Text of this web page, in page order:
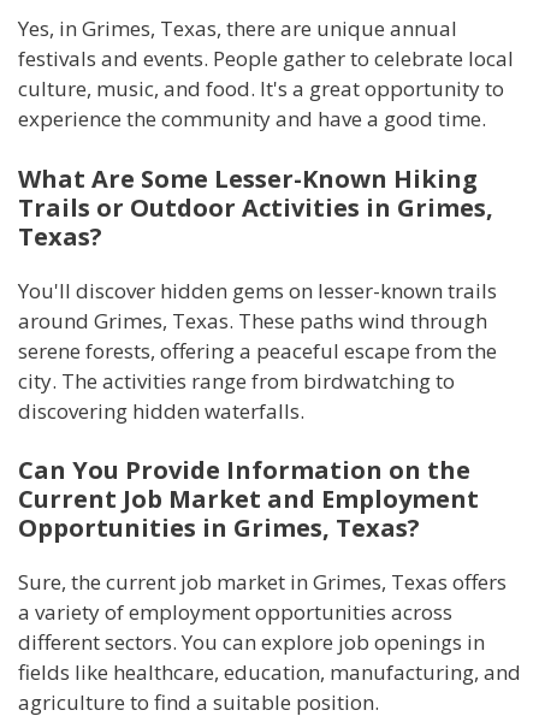
Yes, in Grimes, Texas, there are unique annual
festivals and events. People gather to celebrate local
culture, music, and food. It's a great opportunity to
experience the community and have a good time.
What Are Some Lesser-Known Hiking
Trails or Outdoor Activities in Grimes,
Texas?
You'll discover hidden gems on lesser-known trails
around Grimes, Texas. These paths wind through
serene forests, offering a peaceful escape from the
city. The activities range from birdwatching to
discovering hidden waterfalls.
Can You Provide Information on the
Current Job Market and Employment
Opportunities in Grimes, Texas?
Sure, the current job market in Grimes, Texas offers
a variety of employment opportunities across
different sectors. You can explore job openings in
fields like healthcare, education, manufacturing, and
agriculture to find a suitable position.